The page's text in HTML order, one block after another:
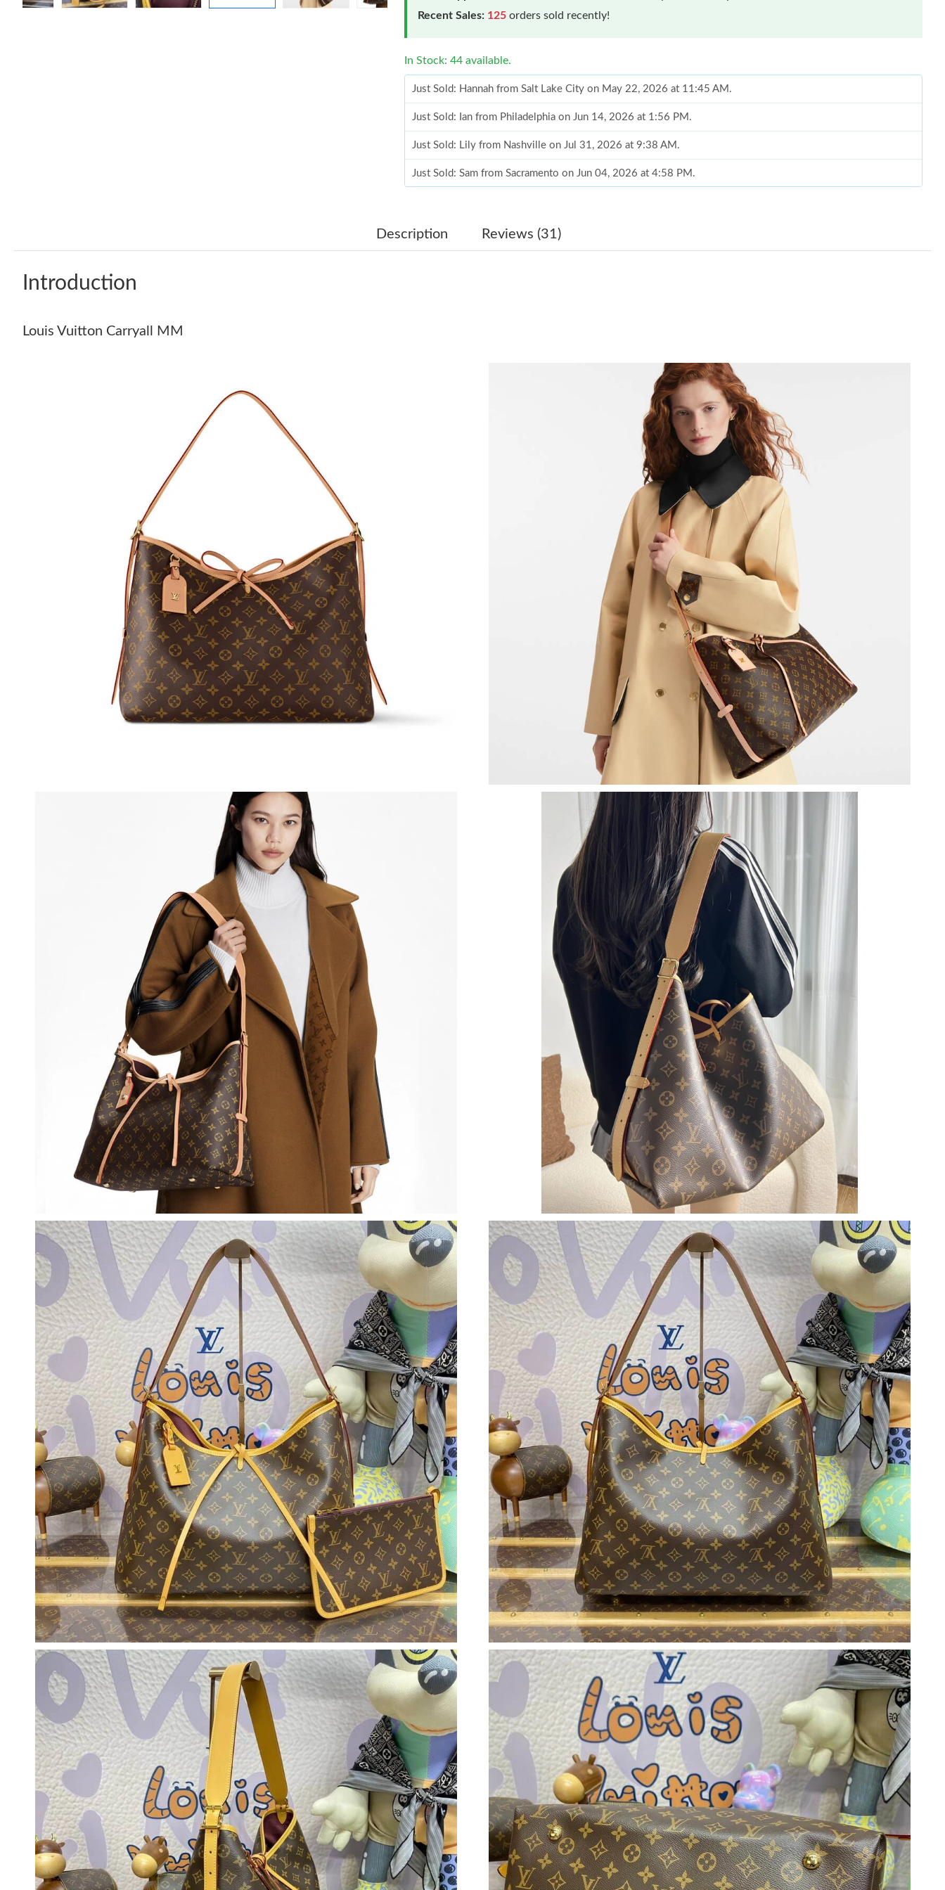
Recent Sales: 125 orders sold recently!
In Stock: 44 available.
Just Sold: Hannah from Salt Lake City on May 22, 2026 at 11:45 AM.
Just Sold: Ian from Philadelphia on Jun 14, 2026 at 1:56 PM.
Just Sold: Lily from Nashville on Jul 31, 2026 at 9:38 AM.
Just Sold: Sam from Sacramento on Jun 04, 2026 at 4:58 PM.
Just Sold: Kara from Berlin on Jun 18, 2026 at 7:47 PM.
Just Sold: Adam from Mexico City on Jun 20, 2026 at 6:58 PM.
Just Sold: Alice from Chicago on Aug 03, 2026 at 10:48 AM.
Just Sold: Liam from Paris on May 31, 2026 at 4:45 PM.
Just Sold: Jade from Los Angeles on Jun 11, 2026 at 12:45 PM.
Just Sold: George from Charlotte on Aug 08, 2026 at 4:49 PM.
Just Sold: Kyle from Houston on Aug 01, 2026 at 1:07 PM.
Just Sold: Ursula from Kansas City on Jul 31, 2026 at 8:14 PM.
Just Sold: Megan from Austin on Jun 19, 2026 at 11:11 PM.
Just Sold: Megan from Kansas City on Jul 09, 2026 at 8:27 PM.
Just Sold: Sam from Las Vegas on May 22, 2026 at 11:36 AM.
Just Sold: Hannah from Salt Lake City on May 22, 2026 at 11:45 AM.
Just Sold: Ian from Philadelphia on Jun 14, 2026 at 1:56 PM.
Just Sold: Lily from Nashville on Jul 31, 2026 at 9:38 AM.
Just Sold: Sam from Sacramento on Jun 04, 2026 at 4:58 PM.
Just Sold: George from Toronto on Jun 06, 2026 at 10:30 AM.
Just Sold: Kara from Berlin on Jun 18, 2026 at 7:47 PM.
Just Sold: Kara from Singapore on Aug 01, 2026 at 7:33 PM.
Just Sold: Jack from Denver on Jun 18, 2026 at 8:27 PM.
Just Sold: Yara from Chicago on May 15, 2026 at 5:51 PM.
Just Sold: Alice from Nashville on May 11, 2026 at 3:09 PM.
Just Sold: Adam from Mexico City on Jun 20, 2026 at 6:58 PM.
Just Sold: Alice from Chicago on Aug 03, 2026 at 10:48 AM.
Just Sold: Liam from Paris on May 31, 2026 at 4:45 PM.
Just Sold: Jade from Los Angeles on Jun 11, 2026 at 12:45 PM.
Just Sold: George from Charlotte on Aug 08, 2026 at 4:49 PM.
Just Sold: Kyle from Houston on Aug 01, 2026 at 1:07 PM.
Just Sold: Ursula from Kansas City on Jul 31, 2026 at 8:14 PM.
Just Sold: Megan from Austin on Jun 19, 2026 at 11:11 PM.
Just Sold: Megan from Kansas City on Jul 09, 2026 at 8:27 PM.
Just Sold: Sam from Las Vegas on May 22, 2026 at 11:36 AM.
Description Reviews (31)
Introduction
Louis Vuitton Carryall MM